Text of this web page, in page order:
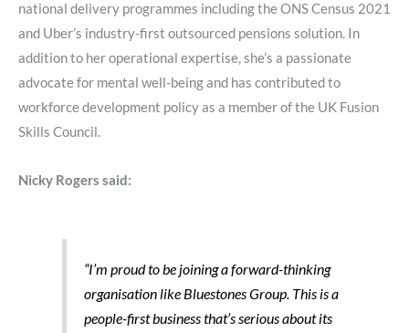
national delivery programmes including the ONS Census 2021
and Uber’s industry-first outsourced pensions solution. In
addition to her operational expertise, she’s a passionate
advocate for mental well-being and has contributed to
workforce development policy as a member of the UK Fusion
Skills Council.
Nicky Rogers said:
“I’m proud to be joining a forward-thinking
organisation like Bluestones Group. This is a
people-first business that’s serious about its